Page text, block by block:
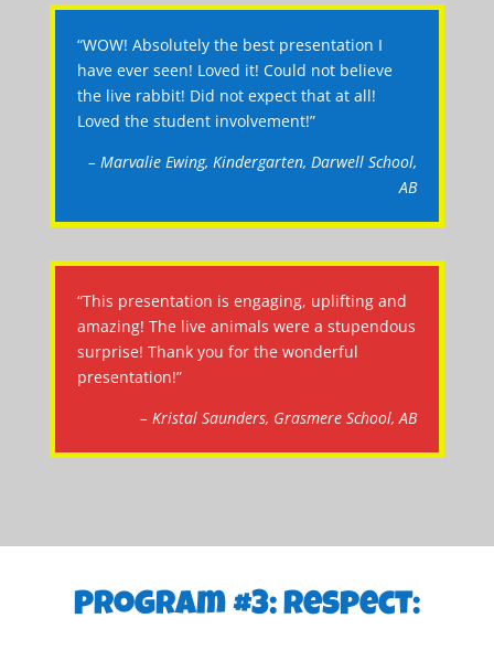
“WOW! Absolutely the best presentation I
have ever seen! Loved it! Could not believe
the live rabbit! Did not expect that at all!
Loved the student involvement!”
– Marvalie Ewing, Kindergarten, Darwell School,
AB
“This presentation is engaging, uplifting and
amazing! The live animals were a stupendous
surprise! Thank you for the wonderful
presentation!”
– Kristal Saunders, Grasmere School, AB
Program #3: Respect: